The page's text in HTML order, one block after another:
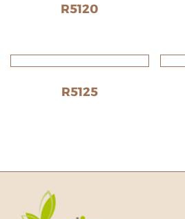
R5120
R5125